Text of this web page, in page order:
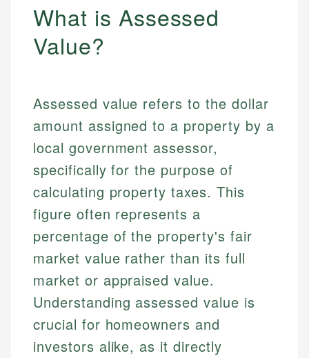
What is Assessed
Value?
Assessed value refers to the dollar
amount assigned to a property by a
local government assessor,
specifically for the purpose of
calculating property taxes. This
figure often represents a
percentage of the property's fair
market value rather than its full
market or appraised value.
Understanding assessed value is
crucial for homeowners and
investors alike, as it directly